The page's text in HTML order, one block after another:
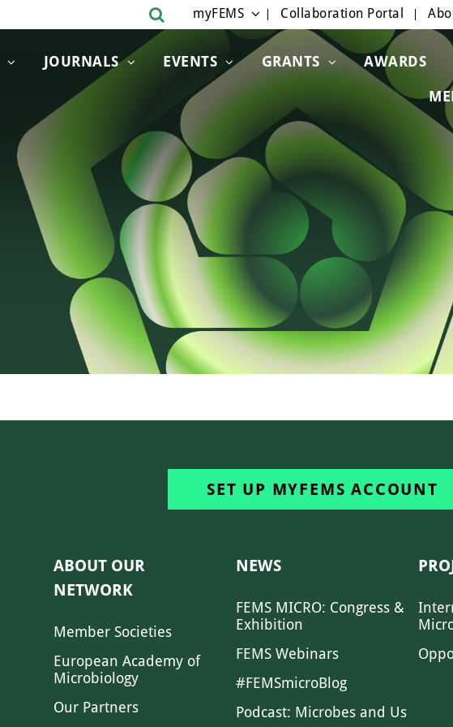
JOURNALS EVENTS GRANTS AWARDS
myFEMS Collaboration Portal
SET UP MYFEMS ACCOUNT
ABOUT OUR
NETWORK
Member Societies
European Academy of
Microbiology
Our Partners
NEWS
FEMS MICRO: Congress &
Exhibition
FEMS Webinars
#FEMSmicroBlog
Podcast: Microbes and Us